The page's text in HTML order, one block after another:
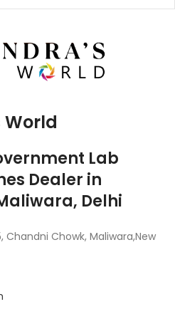
World
Lab
Dealer in
Delhi
Chandni Chowk, Maliwara,New